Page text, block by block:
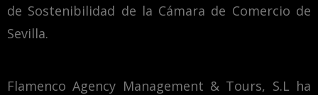
de Sostenibilidad de la Cámara de Comercio de
Sevilla.
Flamenco Agency Management & Tours, S.L ha